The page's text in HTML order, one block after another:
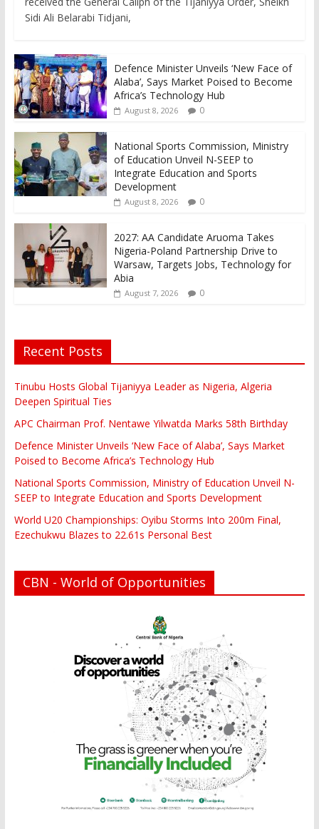
Sidi Ali Belarabi Tidjani,
Defence Minister Unveils ‘New Face of
Alaba’, Says Market Poised to Become
Africa’s Technology Hub
August 8, 2026 0
National Sports Commission, Ministry
of Education Unveil N-SEEP to
Integrate Education and Sports
Development
August 8, 2026 0
2027: AA Candidate Aruoma Takes
Nigeria-Poland Partnership Drive to
Warsaw, Targets Jobs, Technology for
Abia
August 7, 2026 0
Recent Posts
Tinubu Hosts Global Tijaniyya Leader as Nigeria, Algeria
Deepen Spiritual Ties
APC Chairman Prof. Nentawe Yilwatda Marks 58th Birthday
Defence Minister Unveils ‘New Face of Alaba’, Says Market
Poised to Become Africa’s Technology Hub
National Sports Commission, Ministry of Education Unveil N-
SEEP to Integrate Education and Sports Development
World U20 Championships: Oyibu Storms Into 200m Final,
Ezechukwu Blazes to 22.61s Personal Best
CBN - World of Opportunities